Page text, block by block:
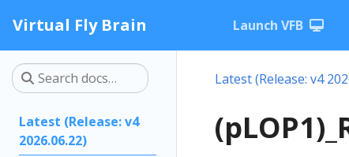
Virtual Fly Brain Launch VFB
Latest (Release: v4
2026.06.22)
Latest (Release: v4